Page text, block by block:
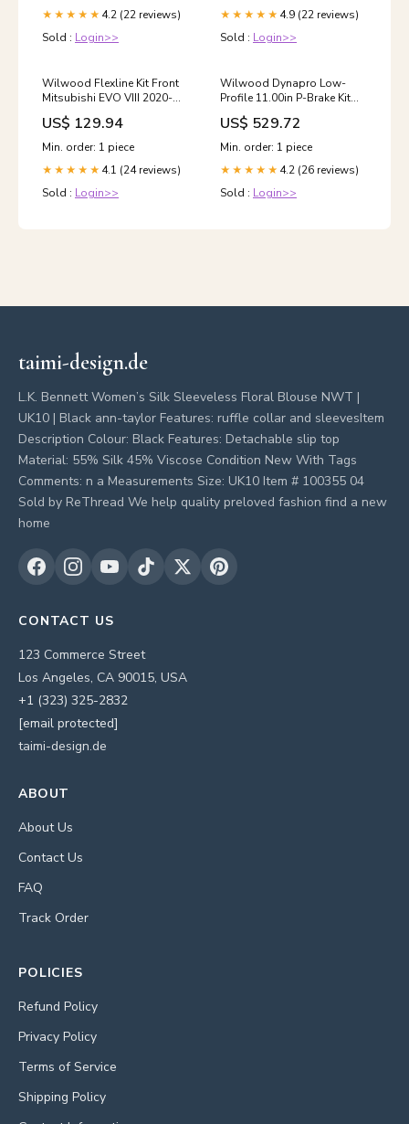
★★★★★ 4.2 (22 reviews)
Sold : Login>>
★★★★★ 4.9 (22 reviews)
Sold : Login>>
Wilwood Flexline Kit Front
Mitsubishi EVO VIII 2020-
dodge-challenger-r-t-scat-
pack-esi3324393
US$ 129.94
Min. order: 1 piece
★★★★★ 4.1 (24 reviews)
Sold : Login>>
Wilwood Dynapro Low-
Profile 11.00in P-Brake Kit
Big Ford 2.36in Offset 2015-
dodge-durango-r-t-
esi9916050
US$ 529.72
Min. order: 1 piece
★★★★★ 4.2 (26 reviews)
Sold : Login>>
taimi-design.de
L.K. Bennett Women’s Silk Sleeveless Floral Blouse NWT |
UK10 | Black ann-taylor Features: ruffle collar and sleevesItem
Description Colour: Black Features: Detachable slip top
Material: 55% Silk 45% Viscose Condition New With Tags
Comments: n a Measurements Size: UK10 Item # 100355 04
Sold by ReThread We help quality preloved fashion find a new
home
CONTACT US
123 Commerce Street
Los Angeles, CA 90015, USA
+1 (323) 325-2832
[email protected]
taimi-design.de
ABOUT
About Us
Contact Us
FAQ
Track Order
POLICIES
Refund Policy
Privacy Policy
Terms of Service
Shipping Policy